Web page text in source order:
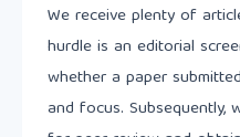
We receive plenty of
hurdle is an editorial
whether a paper
and focus.